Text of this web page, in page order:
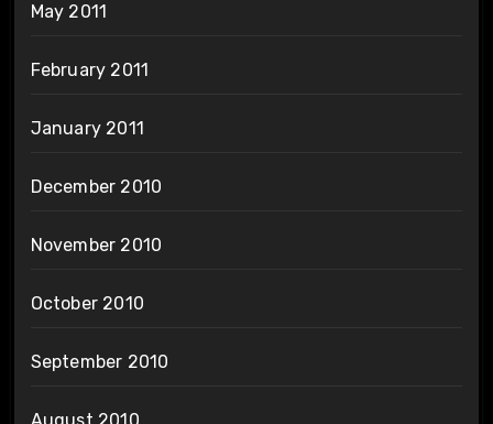
May 2011
February 2011
January 2011
December 2010
November 2010
October 2010
September 2010